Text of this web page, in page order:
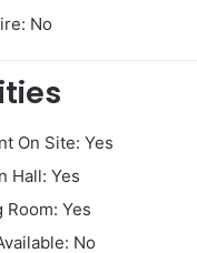
No
On Site: Yes
Hall: Yes
Room: Yes
No